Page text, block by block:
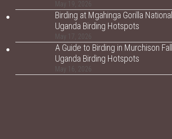
May 19, 2026
Birding at Mgahinga Gorilla
Uganda Birding Hotspots
May 17, 2026
A Guide to Birding in Murchison
Uganda Birding Hotspots
May 16, 2026